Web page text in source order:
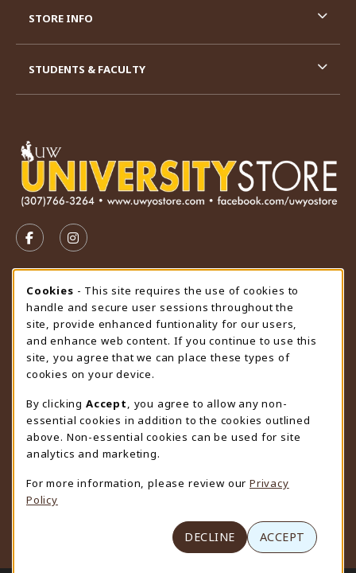
FOLLOW US ON FACEBOOK (OPENS IN A NEW TAB)
FOLLOW US ON INSTAGRAM (OPENS IN A
STORE HOURS
Monday 9:00AM - 4:30PM
CLOSED
view all store hours
LOCATION & CONTACT
University Store
307-766-3264
uwyo-bookstore@uwyo.edu
Department 3255
1000 East University Avenue
(opens in a New tab)
STORE INFO
STUDENTS & FACULTY
Cookie Usage Notification
Cookies - This site requires the use of cookies to
handle and secure user sessions throughout the
site, provide enhanced funtionality for our users,
and enhance web content. If you continue to use this
site, you agree that we can place these types of
cookies on your device.
By clicking Accept
, you agree to allow any non-
essential cookies in addition to the cookies outlined
above. Non-essential cookies can be used for site
analytics and marketing.
For more information, please review our Privacy
Policy
DECLINE ACCEPT